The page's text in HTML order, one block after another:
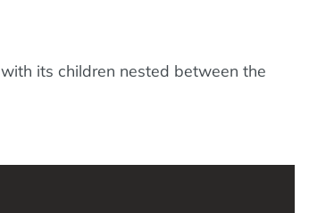
with its children nested between the